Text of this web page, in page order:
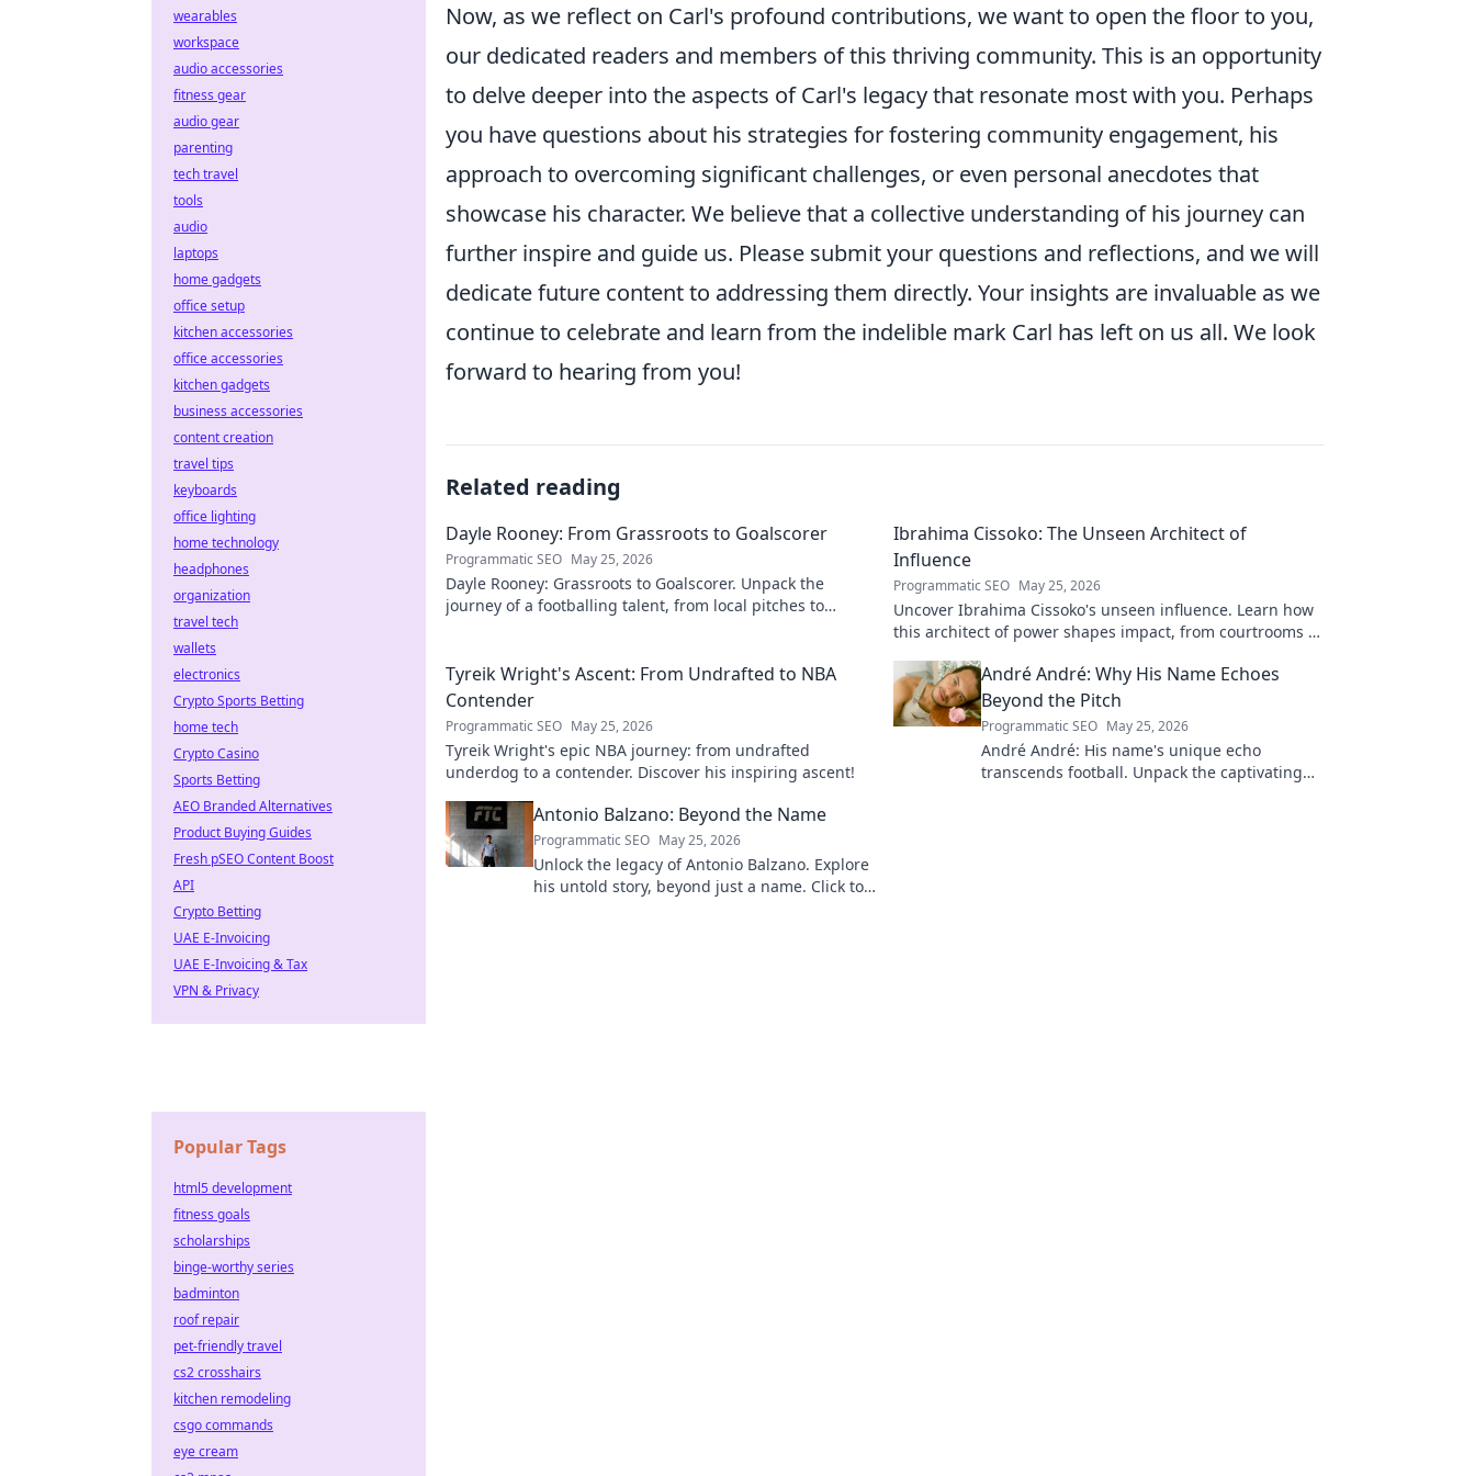
Now, as we reflect on Carl's profound contributions, we want to open the floor to you,
our dedicated readers and members of this thriving community. This is an opportunity
to delve deeper into the aspects of Carl's legacy that resonate most with you. Perhaps
you have questions about his strategies for fostering community engagement, his
approach to overcoming significant challenges, or even personal anecdotes that
showcase his character. We believe that a collective understanding of his journey can
further inspire and guide us. Please submit your questions and reflections, and we will
dedicate future content to addressing them directly. Your insights are invaluable as we
continue to celebrate and learn from the indelible mark Carl has left on us all. We look
forward to hearing from you!
Related reading
Dayle Rooney: From Grassroots to Goalscorer
Programmatic SEO May 25, 2026
Dayle Rooney: Grassroots to Goalscorer. Unpack the
journey of a footballing talent, from local pitches to
Ibrahima Cissoko: The Unseen Architect of
Influence
Programmatic SEO May 25, 2026
Uncover Ibrahima Cissoko's unseen influence. Learn how
this architect of power shapes impact, from courtrooms to
Tyreik Wright's Ascent: From Undrafted to NBA
Contender
Programmatic SEO May 25, 2026
Tyreik Wright's epic NBA journey: from undrafted
underdog to a contender. Discover his inspiring ascent!
André André: Why His Name Echoes
Beyond the Pitch
Programmatic SEO May 25, 2026
André André: His name's unique echo
transcends football. Unpack the captivating
Antonio Balzano: Beyond the Name
Programmatic SEO May 25, 2026
Unlock the legacy of Antonio Balzano. Explore
his untold story, beyond just a name. Click to
wearables
workspace
audio accessories
fitness gear
audio gear
parenting
tech travel
tools
audio
laptops
home gadgets
office setup
kitchen accessories
office accessories
kitchen gadgets
business accessories
content creation
travel tips
keyboards
office lighting
home technology
headphones
organization
travel tech
wallets
electronics
Crypto Sports Betting
home tech
Crypto Casino
Sports Betting
AEO Branded Alternatives
Product Buying Guides
Fresh pSEO Content Boost
API
Crypto Betting
UAE E-Invoicing
UAE E-Invoicing & Tax
VPN & Privacy
Popular Tags
html5 development
fitness goals
scholarships
binge-worthy series
badminton
roof repair
pet-friendly travel
cs2 crosshairs
kitchen remodeling
csgo commands
eye cream